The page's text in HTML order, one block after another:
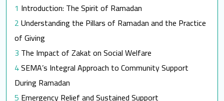
Introduction: The Spirit of Ramadan
Understanding the Pillars of Ramadan and the Practice
of Giving
The Impact of Zakat on Social Welfare
SEMA’s Integral Approach to Community Support
During Ramadan
Emergency Relief and Sustained Support